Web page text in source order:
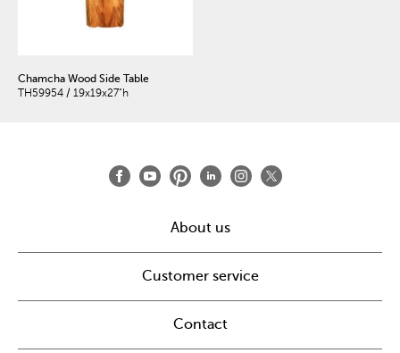
Chamcha Wood Side Table
TH59954 / 19x19x27"h
About us
Customer service
Contact